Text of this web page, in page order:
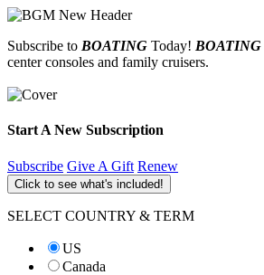
Subscribe to BOATING Today! BOATING
center consoles and family cruisers.
Start A New Subscription
Subscribe Give A Gift Renew
Click to see what's included!
SELECT COUNTRY & TERM
US
Canada